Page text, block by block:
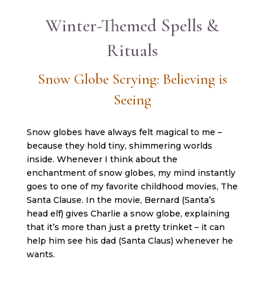
Winter-Themed Spells &
Rituals
Snow Globe Scrying: Believing is
Seeing
Snow globes have always felt magical to me –
because they hold tiny, shimmering worlds
inside. Whenever I think about the
enchantment of snow globes, my mind instantly
goes to one of my favorite childhood movies, The
Santa Clause. In the movie, Bernard (Santa’s
head elf) gives Charlie a snow globe, explaining
that it’s more than just a pretty trinket – it can
help him see his dad (Santa Claus) whenever he
wants.